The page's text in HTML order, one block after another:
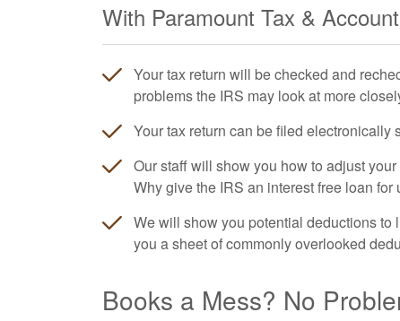
With Paramount Tax &
Your tax return will be checked and
problems the IRS may look at more
Your tax return can be filed electronically
Our staff will show you how to adjust
Why give the IRS an interest free loan for
We will show you potential deductions
you a sheet of commonly overlooked
Books a Mess? No